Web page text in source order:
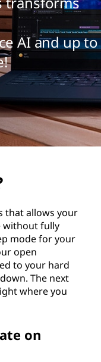
AI and up to
that allows your
without fully
mode for your
open
to your hard
The next
where you
on